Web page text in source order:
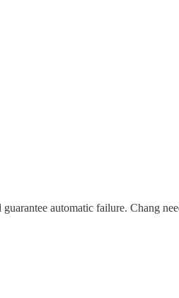
automatic failure. Chang